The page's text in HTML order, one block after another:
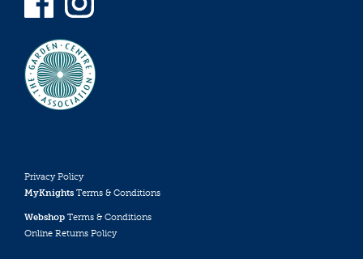
Privacy Policy
MyKnights Terms & Conditions
Webshop Terms & Conditions
Online Returns Policy